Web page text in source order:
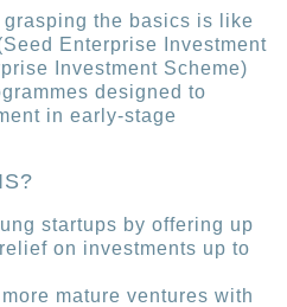
the basics is like
Enterprise Investment
Investment Scheme)
designed to
in early-stage
startups by offering up
on investments up to
mature ventures with